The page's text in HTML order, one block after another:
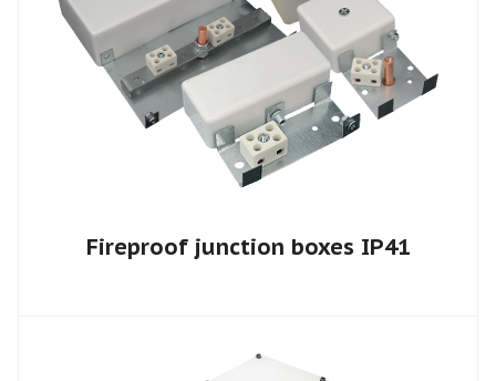
Fireproof junction boxes IP41